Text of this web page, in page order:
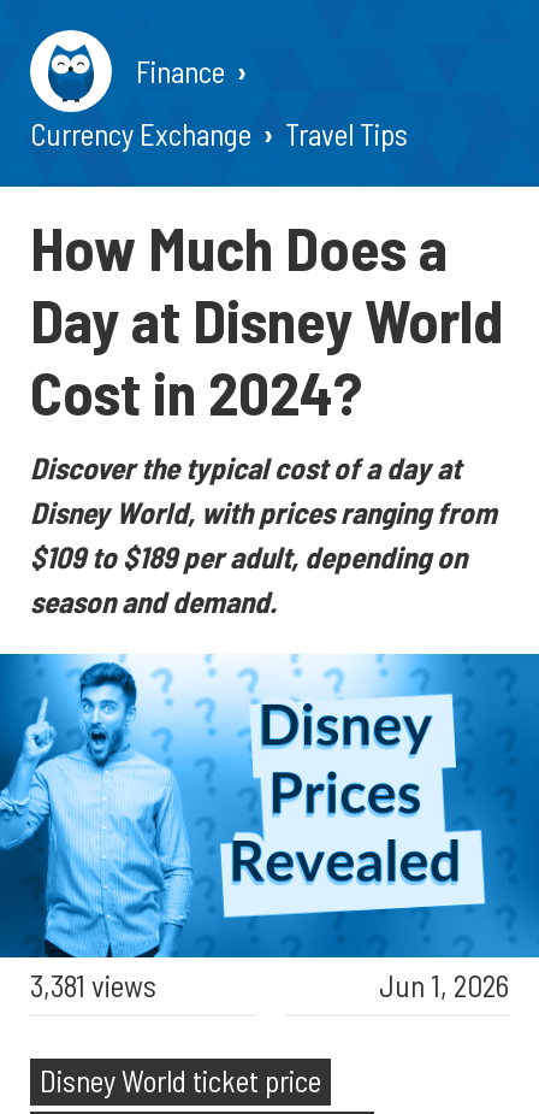
Finance
Currency Exchange
Travel Tips
How Much Does a
Day at Disney World
Cost in 2024?
Discover the typical cost of a day at
Disney World, with prices ranging from
$109 to $189 per adult, depending on
season and demand.
3,381 views Jun 1, 2026
Disney World ticket price